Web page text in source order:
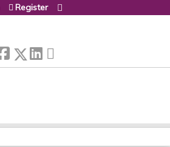
Register